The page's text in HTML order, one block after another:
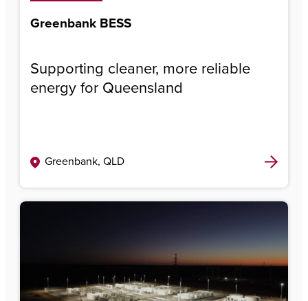
Greenbank BESS
Supporting cleaner, more reliable
energy for Queensland
Greenbank, QLD